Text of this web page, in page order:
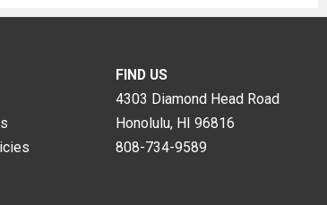
FIND US
4303 Diamond Head Road
Honolulu, HI 96816
808-734-9589